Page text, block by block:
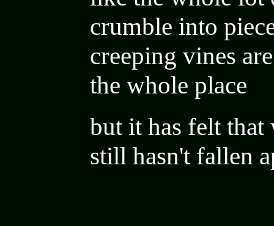
crumble into
creeping vines
the whole place
but it has felt that
still hasn't fallen